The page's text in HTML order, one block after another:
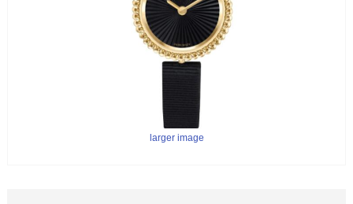
larger image